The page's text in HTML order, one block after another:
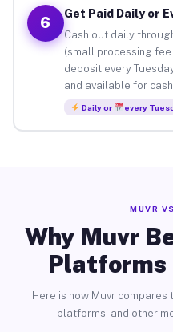
6
Get Paid Daily or
Cash out daily
(small processing
deposit every
and available for
Daily or every
MUVR
Why Muvr
Platforms
Here is how Muvr
platforms, and other